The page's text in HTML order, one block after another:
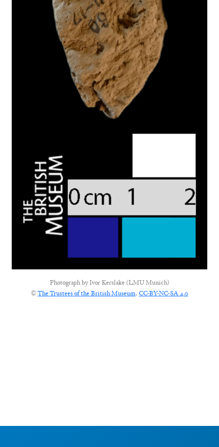
Photograph byIvor Kerslake (LMU Munich)
©The Trustees of the British Museum, CC-BY-NC-SA 4.0